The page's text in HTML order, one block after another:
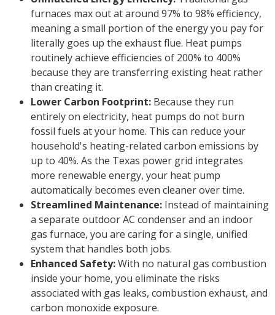
furnaces max out at around 97% to 98% efficiency,
meaning a small portion of the energy you pay for
literally goes up the exhaust flue. Heat pumps
routinely achieve efficiencies of 200% to 400%
because they are transferring existing heat rather
than creating it.
Lower Carbon Footprint: Because they run
entirely on electricity, heat pumps do not burn
fossil fuels at your home. This can reduce your
household's heating-related carbon emissions by
up to 40%. As the Texas power grid integrates
more renewable energy, your heat pump
automatically becomes even cleaner over time.
Streamlined Maintenance: Instead of maintaining
a separate outdoor AC condenser and an indoor
gas furnace, you are caring for a single, unified
system that handles both jobs.
Enhanced Safety:With no natural gas combustion
inside your home, you eliminate the risks
associated with gas leaks, combustion exhaust, and
carbon monoxide exposure.